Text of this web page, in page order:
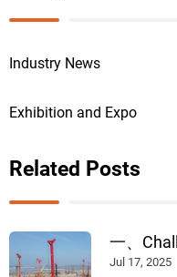
Industry News
Exhibition and Expo
Related Posts
一、
of
Jul 17, 2025